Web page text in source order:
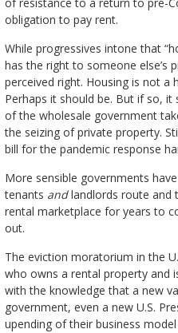
obligation to pay rent.
While progressives intone that
has the right to someone else’s
perceived right. Housing is not a
Perhaps it should be. But if so,
of the wholesale government
the seizing of private property.
bill for the pandemic response
More sensible governments
tenants andlandlords route and
rental marketplace for years to
out.
The eviction moratorium in the
who owns a rental property and
with the knowledge that a new
government, even a new U.S.
upending of their business